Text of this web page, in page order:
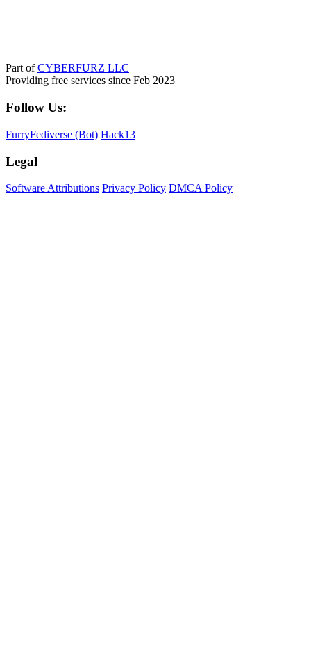
Part ofCYBERFURZ LLC
Providing free services since Feb 2023
Follow Us:
FurryFediverse (Bot) Hack13
Legal
Software Attributions Privacy Policy DMCA Policy